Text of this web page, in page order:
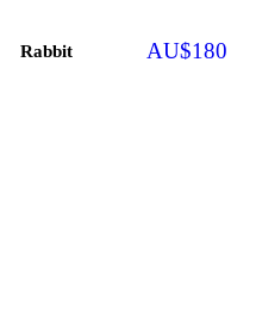
Rabbit AU$180